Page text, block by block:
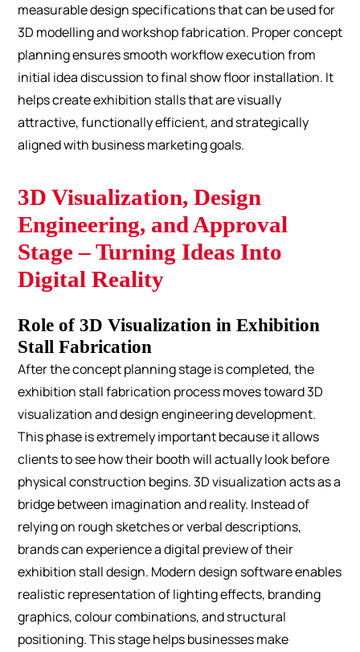
measurable design specifications that can be used for
3D modelling and workshop fabrication. Proper concept
planning ensures smooth workflow execution from
initial idea discussion to final show floor installation. It
helps create exhibition stalls that are visually
attractive, functionally efficient, and strategically
aligned with business marketing goals.
3D Visualization, Design
Engineering, and Approval
Stage – Turning Ideas Into
Digital Reality
Role of 3D Visualization in Exhibition
Stall Fabrication
After the concept planning stage is completed, the
exhibition stall fabrication process moves toward 3D
visualization and design engineering development.
This phase is extremely important because it allows
clients to see how their booth will actually look before
physical construction begins.3D visualization acts as a
bridge between imagination and reality. Instead of
relying on rough sketches or verbal descriptions,
brands can experience a digital preview of their
exhibition stall design. Modern design software enables
realistic representation of lighting effects, branding
graphics, colour combinations, and structural
positioning.This stage helps businesses make